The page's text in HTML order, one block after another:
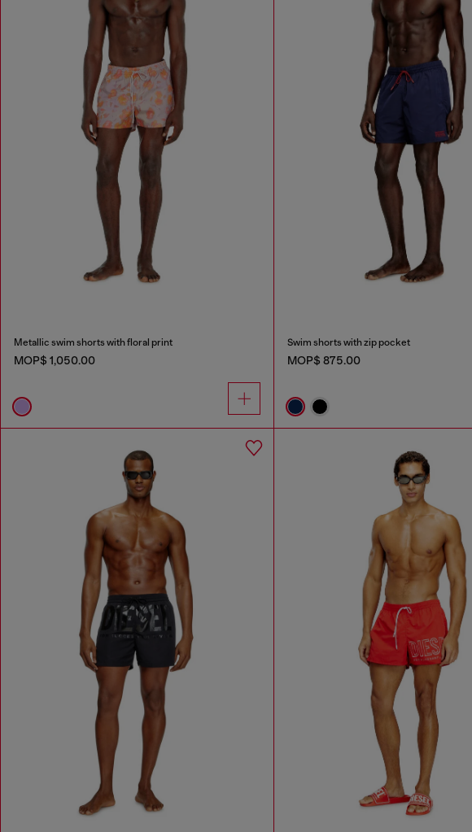
Metallic swim shorts with floral print
MOP$ 1,050.00
Swim shorts with zip pocket
MOP$ 875.00